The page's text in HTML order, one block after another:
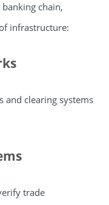
chain,
infrastructure:
and clearing systems
trade